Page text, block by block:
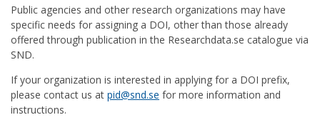
Public agencies and other research organizations may have
specific needs for assigning a DOI, other than those already
offered through publication in the Researchdata.se catalogue via
SND.
If your organization is interested in applying for a DOI prefix,
please contact us at pid@snd.se for more information and
instructions.